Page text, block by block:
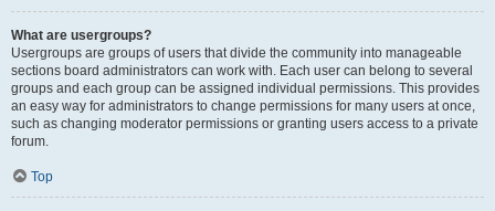
What are usergroups?
Usergroups are groups of users that divide the community into manageable
sections board administrators can work with. Each user can belong to several
groups and each group can be assigned individual permissions. This provides
an easy way for administrators to change permissions for many users at once,
such as changing moderator permissions or granting users access to a private
forum.
Top